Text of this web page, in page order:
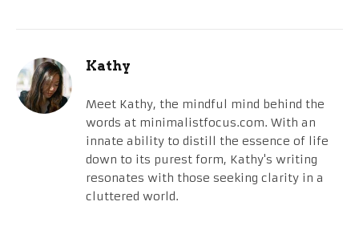
Kathy
Meet Kathy, the mindful mind behind the
words at minimalistfocus.com. With an
innate ability to distill the essence of life
down to its purest form, Kathy's writing
resonates with those seeking clarity in a
cluttered world.